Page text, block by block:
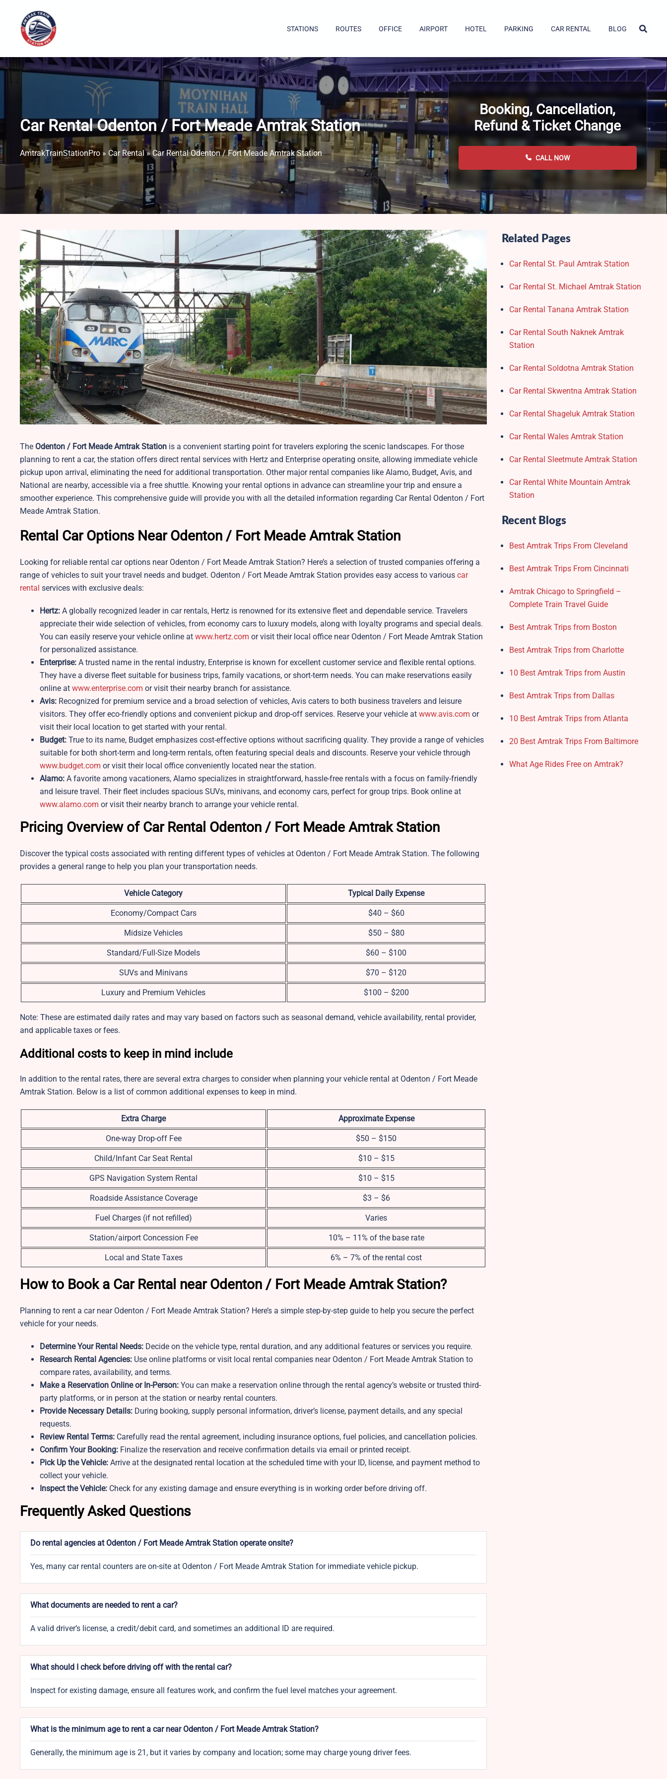
content
STATIONS ROUTES OFFICE AIRPORT HOTEL PARKING CAR RENTAL BLOG
Car Rental Odenton / Fort Meade Amtrak Station
AmtrakTrainStationPro » Car Rental»Car Rental Odenton / Fort Meade Amtrak Station
Booking, Cancellation,
Refund & Ticket Change
CALL NOW
The Odenton / Fort Meade Amtrak Station is a convenient starting point for travelers exploring the scenic landscapes. For those
planning to rent a car, the station offers direct rental services with Hertz and Enterprise operating onsite, allowing immediate vehicle
pickup upon arrival, eliminating the need for additional transportation. Other major rental companies like Alamo, Budget, Avis, and
National are nearby, accessible via a free shuttle. Knowing your rental options in advance can streamline your trip and ensure a
smoother experience. This comprehensive guide will provide you with all the detailed information regarding Car Rental Odenton / Fort
Meade Amtrak Station.
Rental Car Options Near Odenton / Fort Meade Amtrak Station
Looking for reliable rental car options near Odenton / Fort Meade Amtrak Station? Here’s a selection of trusted companies offering a
range of vehicles to suit your travel needs and budget. Odenton / Fort Meade Amtrak Station provides easy access to various car
rental services with exclusive deals:
Hertz: A globally recognized leader in car rentals, Hertz is renowned for its extensive fleet and dependable service. Travelers
appreciate their wide selection of vehicles, from economy cars to luxury models, along with loyalty programs and special deals.
You can easily reserve your vehicle online at www.hertz.com or visit their local office near Odenton / Fort Meade Amtrak Station
for personalized assistance.
Enterprise: A trusted name in the rental industry, Enterprise is known for excellent customer service and flexible rental options.
They have a diverse fleet suitable for business trips, family vacations, or short-term needs. You can make reservations easily
online at www.enterprise.com or visit their nearby branch for assistance.
Avis: Recognized for premium service and a broad selection of vehicles, Avis caters to both business travelers and leisure
visitors. They offer eco-friendly options and convenient pickup and drop-off services. Reserve your vehicle at www.avis.com or
visit their local location to get started with your rental.
Budget: True to its name, Budget emphasizes cost-effective options without sacrificing quality. They provide a range of vehicles
suitable for both short-term and long-term rentals, often featuring special deals and discounts. Reserve your vehicle through
www.budget.com or visit their local office conveniently located near the station.
Alamo: A favorite among vacationers, Alamo specializes in straightforward, hassle-free rentals with a focus on family-friendly
and leisure travel. Their fleet includes spacious SUVs, minivans, and economy cars, perfect for group trips. Book online at
www.alamo.com or visit their nearby branch to arrange your vehicle rental.
Pricing Overview of Car Rental Odenton / Fort Meade Amtrak Station
Discover the typical costs associated with renting different types of vehicles at Odenton / Fort Meade Amtrak Station. The following
provides a general range to help you plan your transportation needs.
Vehicle Category Typical Daily Expense
Economy/Compact Cars $40 – $60
Midsize Vehicles $50 – $80
Standard/Full-Size Models $60 – $100
SUVs and Minivans $70 – $120
Luxury and Premium Vehicles $100 – $200
Note: These are estimated daily rates and may vary based on factors such as seasonal demand, vehicle availability, rental provider,
and applicable taxes or fees.
Additional costs to keep in mind include
In addition to the rental rates, there are several extra charges to consider when planning your vehicle rental at Odenton / Fort Meade
Amtrak Station. Below is a list of common additional expenses to keep in mind.
Extra Charge Approximate Expense
One-way Drop-off Fee $50 – $150
Child/Infant Car Seat Rental $10 – $15
GPS Navigation System Rental $10 – $15
Roadside Assistance Coverage $3 – $6
Fuel Charges (if not refilled) Varies
Station/airport Concession Fee 10% – 11% of the base rate
Local and State Taxes 6% – 7% of the rental cost
How to Book a Car Rental near Odenton / Fort Meade Amtrak Station?
Planning to rent a car near Odenton / Fort Meade Amtrak Station? Here’s a simple step-by-step guide to help you secure the perfect
vehicle for your needs.
Determine Your Rental Needs: Decide on the vehicle type, rental duration, and any additional features or services you require.
Research Rental Agencies: Use online platforms or visit local rental companies near Odenton / Fort Meade Amtrak Station to
compare rates, availability, and terms.
Make a Reservation Online or In-Person: You can make a reservation online through the rental agency’s website or trusted third-
party platforms, or in person at the station or nearby rental counters.
Provide Necessary Details: During booking, supply personal information, driver’s license, payment details, and any special
requests.
Review Rental Terms: Carefully read the rental agreement, including insurance options, fuel policies, and cancellation policies.
Confirm Your Booking: Finalize the reservation and receive confirmation details via email or printed receipt.
Pick Up the Vehicle: Arrive at the designated rental location at the scheduled time with your ID, license, and payment method to
collect your vehicle.
Inspect the Vehicle: Check for any existing damage and ensure everything is in working order before driving off.
Frequently Asked Questions
Do rental agencies at Odenton / Fort Meade Amtrak Station operate onsite?
Yes, many car rental counters are on-site at Odenton / Fort Meade Amtrak Station for immediate vehicle pickup.
What documents are needed to rent a car?
A valid driver’s license, a credit/debit card, and sometimes an additional ID are required.
What should I check before driving off with the rental car?
Inspect for existing damage, ensure all features work, and confirm the fuel level matches your agreement.
What is the minimum age to rent a car near Odenton / Fort Meade Amtrak Station?
Generally, the minimum age is 21, but it varies by company and location; some may charge young driver fees.
Related Pages
Car Rental St. Paul Amtrak Station
Car Rental St. Michael Amtrak Station
Car Rental Tanana Amtrak Station
Car Rental South Naknek Amtrak
Station
Car Rental Soldotna Amtrak Station
Car Rental Skwentna Amtrak Station
Car Rental Shageluk Amtrak Station
Car Rental Wales Amtrak Station
Car Rental Sleetmute Amtrak Station
Car Rental White Mountain Amtrak
Station
Recent Blogs
Best Amtrak Trips From Cleveland
Best Amtrak Trips From Cincinnati
Amtrak Chicago to Springfield –
Complete Train Travel Guide
Best Amtrak Trips from Boston
Best Amtrak Trips from Charlotte
10 Best Amtrak Trips from Austin
Best Amtrak Trips from Dallas
10 Best Amtrak Trips from Atlanta
20 Best Amtrak Trips From Baltimore
What Age Rides Free on Amtrak?